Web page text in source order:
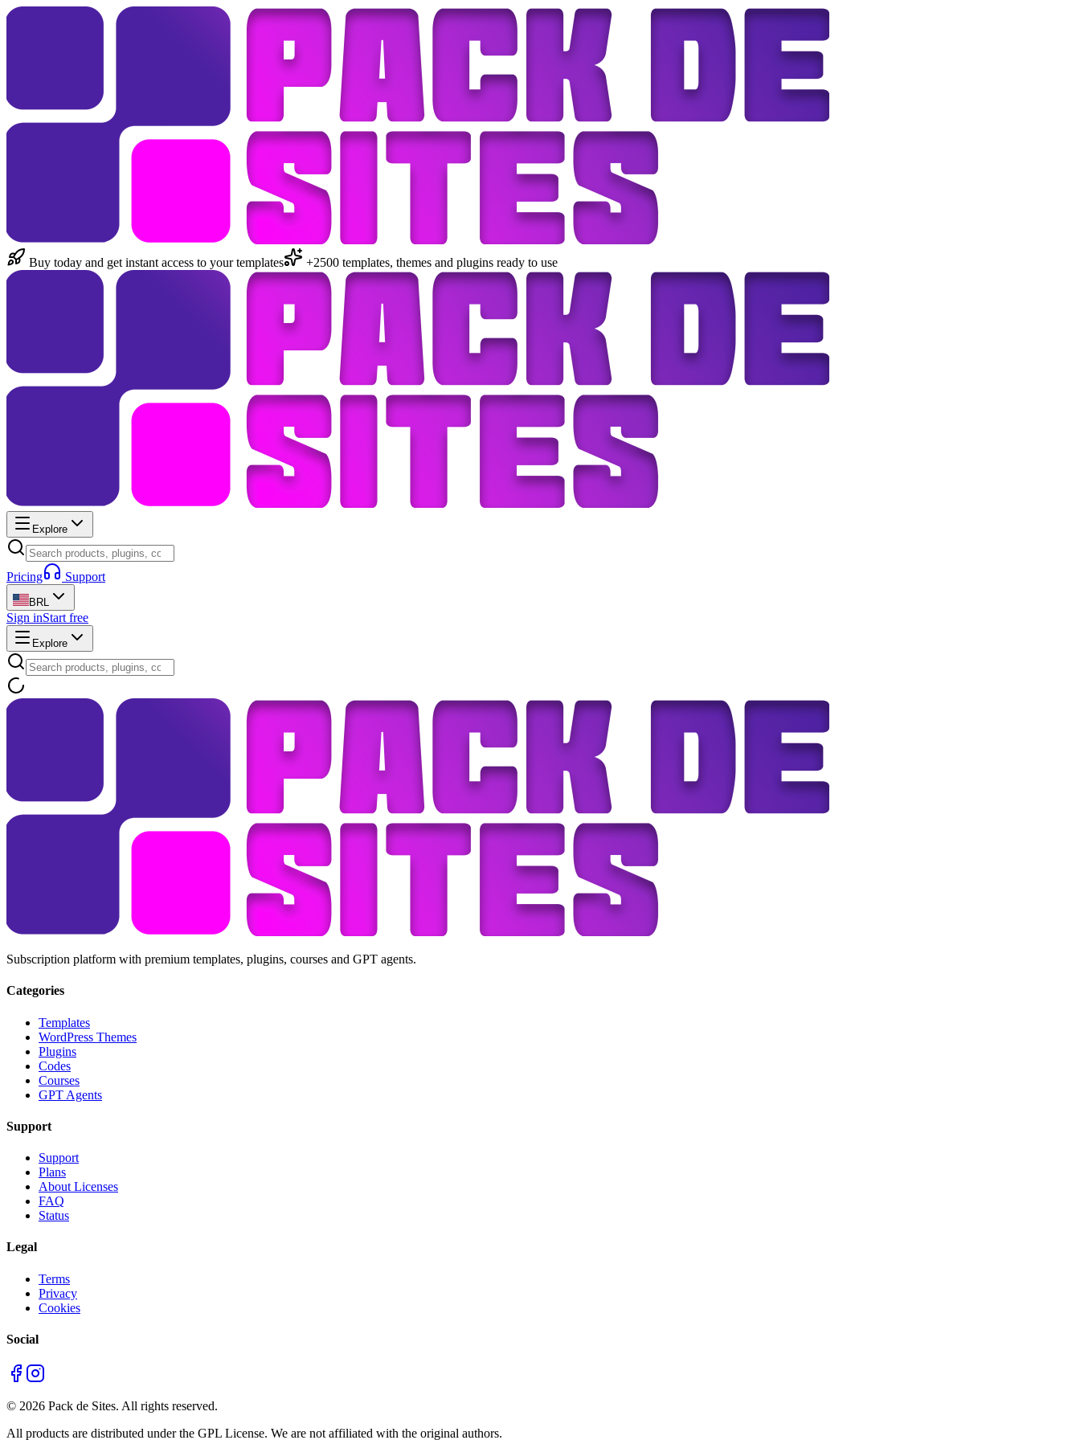
Buy today and get instant access to your templates +2500 templates, themes and plugins ready to use
Explore
Pricing Support
BRL
Sign inStart free
Explore
Subscription platform with premium templates, plugins, courses and GPT agents.
Categories
Templates
WordPress Themes
Plugins
Codes
Courses
GPT Agents
Support
Support
Plans
About Licenses
FAQ
Status
Legal
Terms
Privacy
Cookies
Social
© 2026 Pack de Sites. All rights reserved.
All products are distributed under the GPL License. We are not affiliated with the original authors.